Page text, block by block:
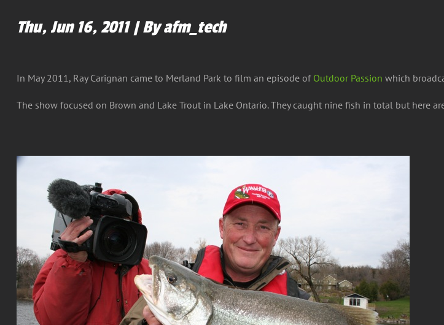
Thu, Jun 16, 2011 | By afm_tech
In May 2011, Ray Carignan came to Merland Park to film an episode of Outdoor Passion which
The show focused on Brown and Lake Trout in Lake Ontario. They caught nine fish in total but here